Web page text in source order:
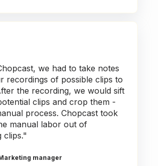
we had to take notes
recordings of possible clips to
the recording, we would sift
clips and crop them -
process. Chopcast took
manual labor out of
clips."
manager